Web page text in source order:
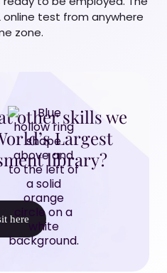
online test from anywhere
zone.
other skills we
Largest
library?
here